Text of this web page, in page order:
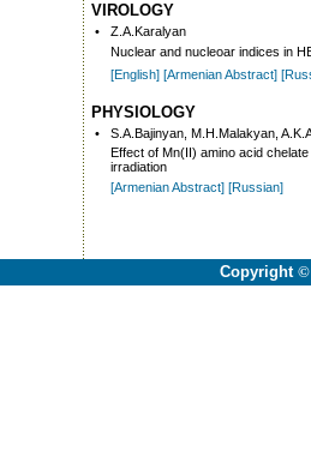
VIROLOGY
•
Z.A.Karalyan
Nuclear and nucleoar indices in
[English] [Armenian Abstract]
PHYSIOLOGY
•
S.A.Bajinyan, M.H.Malakyan,
Effect of Mn(II) amino acid
irradiation
[Armenian Abstract] [Russian]
Copyright ©